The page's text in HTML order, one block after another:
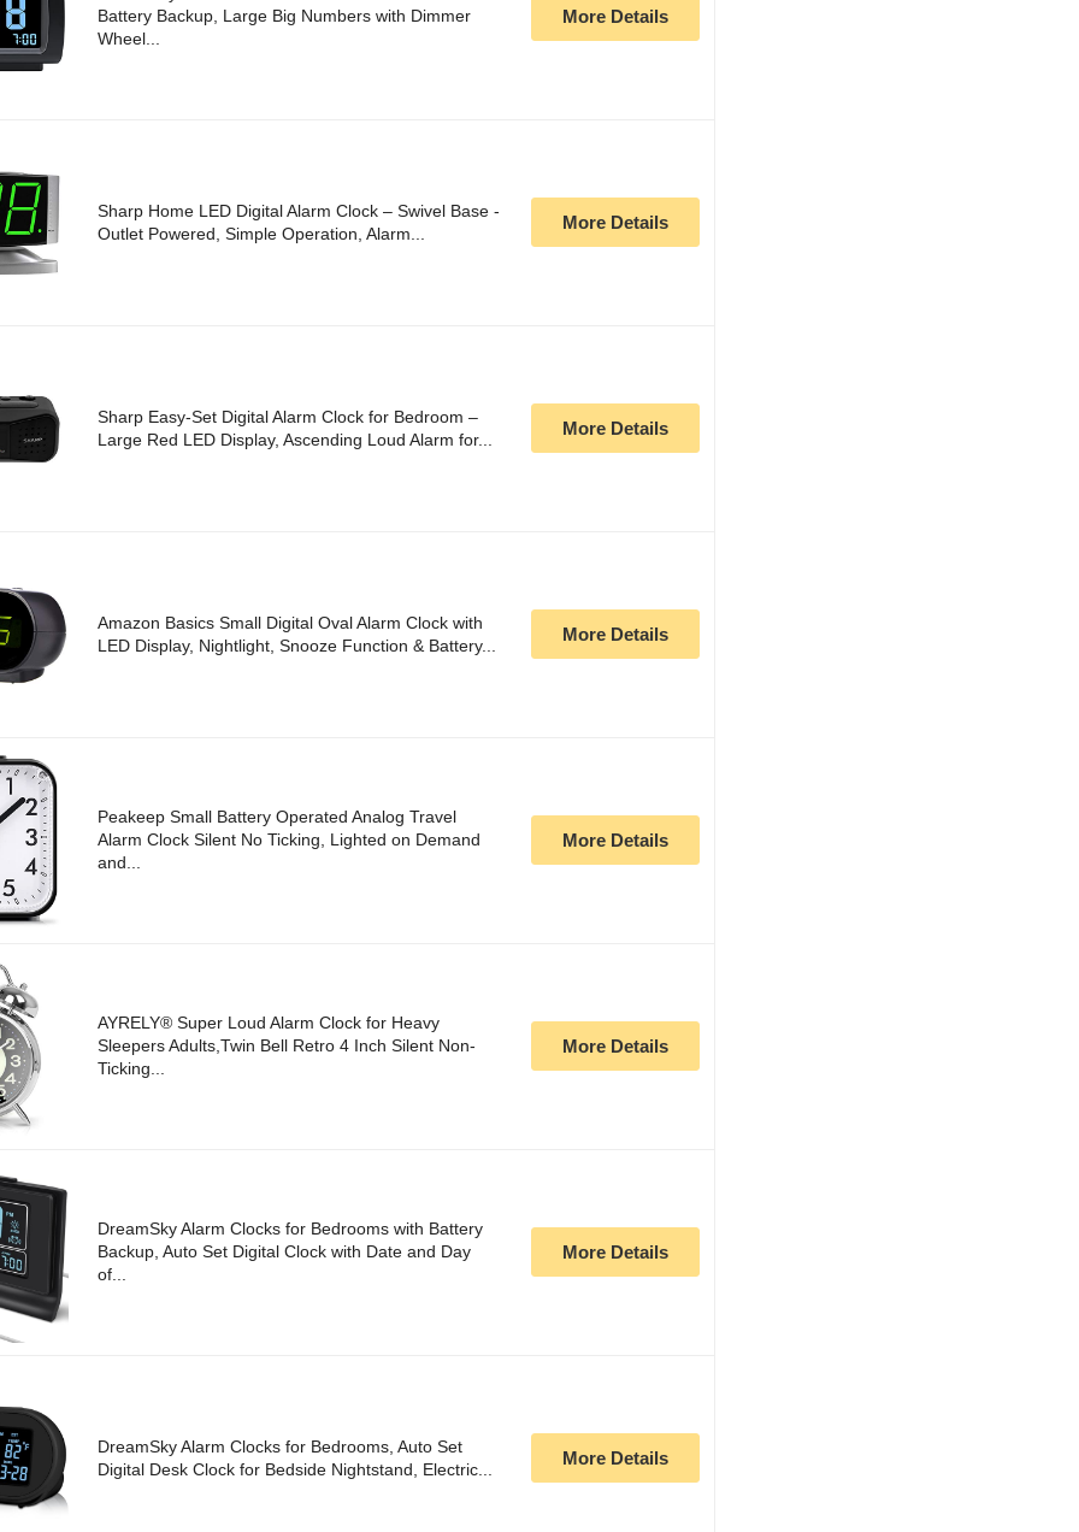
Battery Backup, Large Big Numbers with Dimmer
Wheel...
More Details
Sharp Home LED Digital Alarm Clock – Swivel Base -
Outlet Powered, Simple Operation, Alarm...
More Details
Sharp Easy-Set Digital Alarm Clock for Bedroom –
Large Red LED Display, Ascending Loud Alarm for...
More Details
Amazon Basics Small Digital Oval Alarm Clock with
LED Display, Nightlight, Snooze Function & Battery...
More Details
Peakeep Small Battery Operated Analog Travel
Alarm Clock Silent No Ticking, Lighted on Demand
and...
More Details
AYRELY® Super Loud Alarm Clock for Heavy
Sleepers Adults,Twin Bell Retro 4 Inch Silent Non-
Ticking...
More Details
DreamSky Alarm Clocks for Bedrooms with Battery
Backup, Auto Set Digital Clock with Date and Day
of...
More Details
DreamSky Alarm Clocks for Bedrooms, Auto Set
Digital Desk Clock for Bedside Nightstand, Electric...
More Details